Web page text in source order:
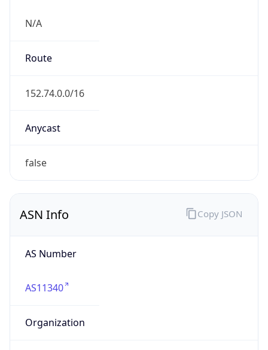
N/A
Route
152.74.0.0/16
Anycast
false
ASN Info
AS Number
AS11340
Organization
Copy JSON